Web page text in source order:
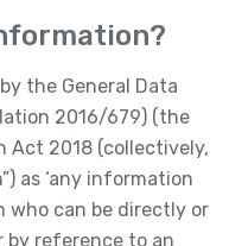
the General Data
2016/679) (the
Act 2018 (collectively,
as ‘any information
who can be directly or
reference to an